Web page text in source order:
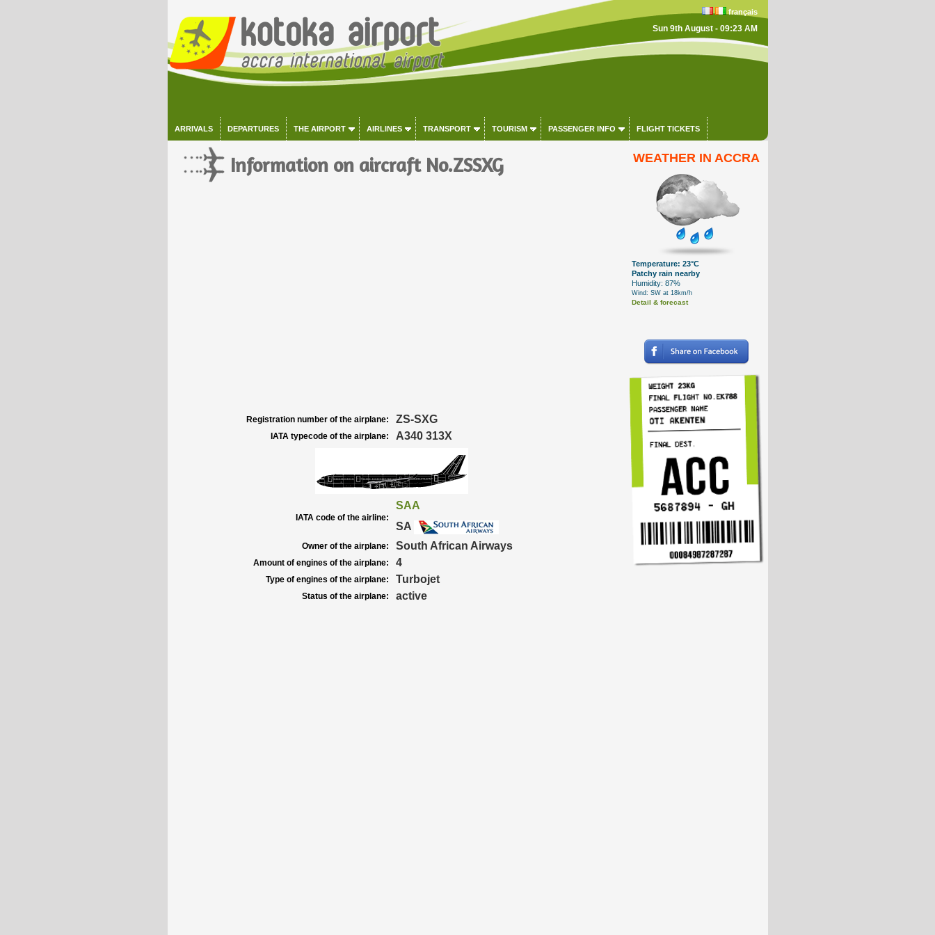
français
Sun 9th August - 09:23 AM
ARRIVALS DEPARTURES THE AIRPORT AIRLINES TRANSPORT TOURISM PASSENGER INFO FLIGHT TICKETS
Information on aircraft No.ZSSXG
Registration number of the airplane: ZS-SXG
IATA typecode of the airplane: A340 313X
IATA code of the airline:
SAA
SA
Owner of the airplane: South African Airways
Amount of engines of the airplane: 4
Type of engines of the airplane: Turbojet
Status of the airplane: active
WEATHER IN ACCRA
Temperature: 23°C
Patchy rain nearby
Humidity: 87%
Wind: SW at 18km/h
Detail & forecast